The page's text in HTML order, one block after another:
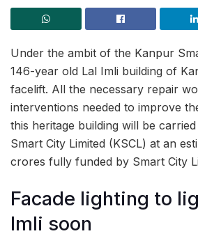
Under the ambit of the Kanpur
146-year old Lal Imli building of
facelift. All the necessary repair
interventions needed to improve
this heritage building will be
Smart City Limited (KSCL) at an
crores fully funded by Smart City
Facade lighting to
Imli soon